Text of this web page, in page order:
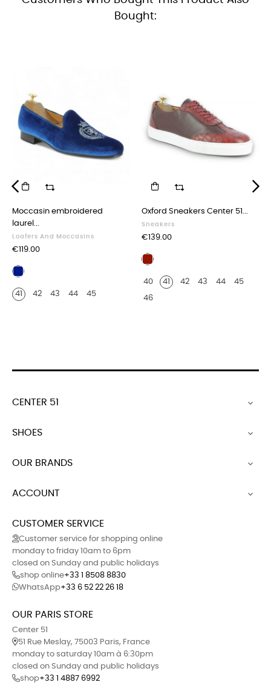
Bought:
Moccasin embroidered
laurel...
Loafers And Moccasins
Price
€119.00
Navy
velvet
41 42 43 44 45
Oxford Sneakers Center 51...
Sneakers
Price
€139.00
Burgundy
crocodile
print
40 41 42 43 44 45
46
‹
CENTER 51 
SHOES 
OUR BRANDS 
ACCOUNT 
CUSTOMER SERVICE
Customer service for shopping online
monday to friday 10am to 6pm
closed on Sunday and public holidays
shop online+33 1 8508 8830
WhatsApp+33 6 52 22 26 18
OUR PARIS STORE
Center 51
51 Rue Meslay, 75003 Paris, France
monday to saturday 10am à 6:30pm
closed on Sunday and public holidays
shop+33 1 4887 6992